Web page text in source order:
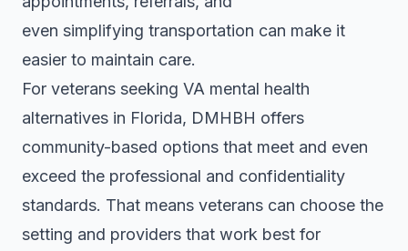
even simplifying transportation can make it
easier to maintain care.
For veterans seeking VA mental health
alternatives in Florida, DMHBH offers
community-based options that meet and even
exceed the professional and confidentiality
standards. That means veterans can choose the
setting and providers that work best for